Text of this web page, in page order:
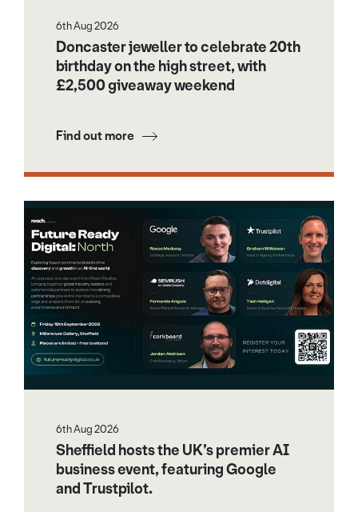
6th Aug 2026
Doncaster jeweller to celebrate 20th
birthday on the high street, with
£2,500 giveaway weekend
Find out more
6th Aug 2026
Sheffield hosts the UK’s premier AI
business event, featuring Google
and Trustpilot.